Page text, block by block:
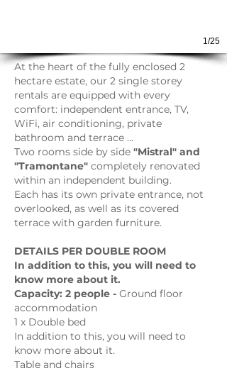
1/25
At the heart of the fully enclosed 2
hectare estate, our 2 single storey
rentals are equipped with every
comfort: independent entrance, TV,
WiFi, air conditioning, private
bathroom and terrace ...
Two rooms side by side "Mistral" and
"Tramontane" completely renovated
within an independent building.
Each has its own private entrance, not
overlooked, as well as its covered
terrace with garden furniture.
DETAILS PER DOUBLE ROOM
In addition to this, you will need to
know more about it.
Capacity: 2 people - Ground floor
accommodation
1 x Double bed
In addition to this, you will need to
know more about it.
Table and chairs